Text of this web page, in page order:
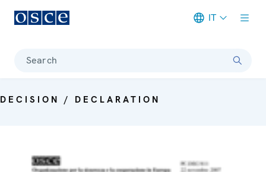
IT
Search
DECISION / DECLARATION